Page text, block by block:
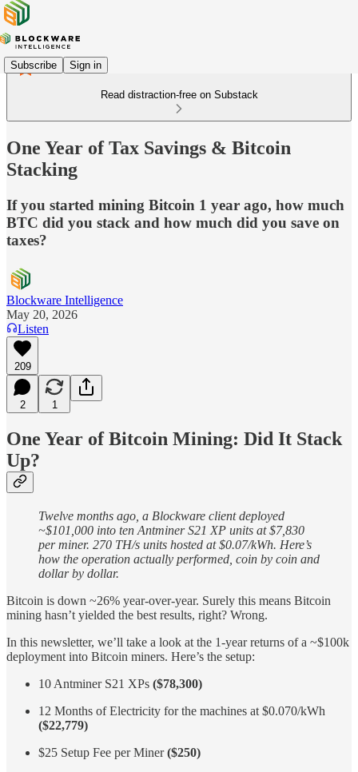
Subscribe Sign in
Read distraction-free on Substack
One Year of Tax Savings & Bitcoin
Stacking
If you started mining Bitcoin 1 year ago, how much
BTC did you stack and how much did you save on
taxes?
Blockware Intelligence
May 20, 2026
Listen
209
2 1
One Year of Bitcoin Mining: Did It Stack
Up?
Twelve months ago, a Blockware client deployed
~$101,000 into ten Antminer S21 XP units at $7,830
per miner. 270 TH/s units hosted at $0.07/kWh. Here’s
how the operation actually performed, coin by coin and
dollar by dollar.
Bitcoin is down ~26% year-over-year. Surely this means Bitcoin
mining hasn’t yielded the best results, right? Wrong.
In this newsletter, we’ll take a look at the 1-year returns of a ~$100k
deployment into Bitcoin miners. Here’s the setup:
10 Antminer S21 XPs ($78,300)
12 Months of Electricity for the machines at $0.070/kWh
($22,779)
$25 Setup Fee per Miner($250)